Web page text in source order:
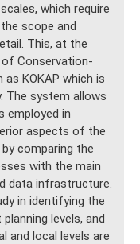
which require
scope and
This, at the
Conservation-
as KOKAP which is
The system allows
employed in
aspects of the
comparing the
with the main
data infrastructure.
in identifying the
levels, and
and local levels are